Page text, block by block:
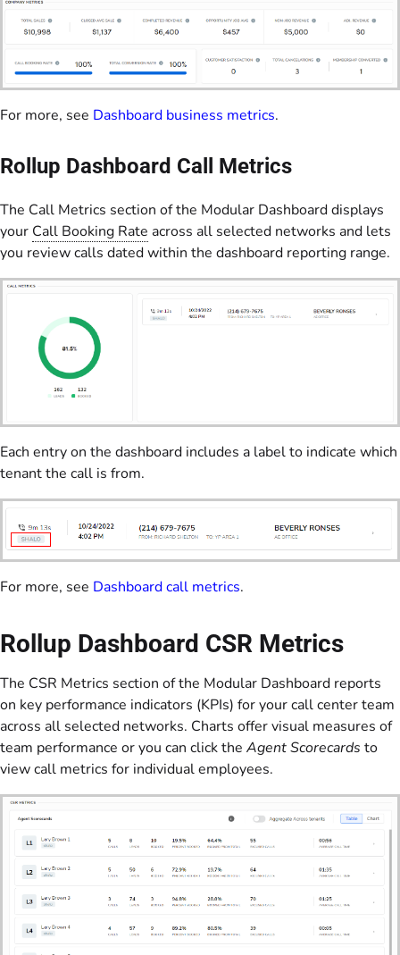
For more, see Dashboard business metrics.
Rollup Dashboard Call Metrics
The Call Metrics section of the Modular Dashboard displays
your Call Booking Rate across all selected networks and lets
you review calls dated within the dashboard reporting range.
Each entry on the dashboard includes a label to indicate which
tenant the call is from.
For more, see Dashboard call metrics.
Rollup Dashboard CSR Metrics
The CSR Metrics section of the Modular Dashboard reports
on key performance indicators (KPIs) for your call center team
across all selected networks. Charts offer visual measures of
team performance or you can click the Agent Scorecards to
view call metrics for individual employees.